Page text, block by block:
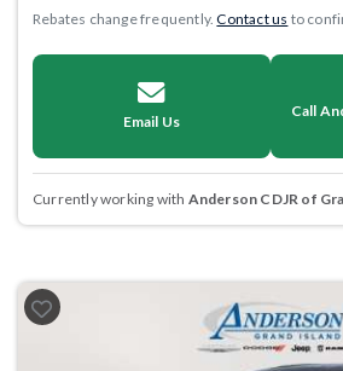
Rebates change frequently.Contact us to
Email Us
Call
Currently working with Anderson CDJR of